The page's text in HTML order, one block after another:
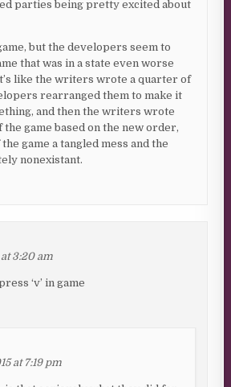
parties being pretty excited about
but the developers seem to
that was in a state even worse
like the writers wrote a quarter of
rearranged them to make it
and then the writers wrote
game based on the new order,
game a tangled mess and the
nonexistant.
3:20 am
‘v’ in game
at 7:19 pm